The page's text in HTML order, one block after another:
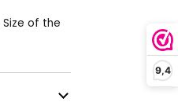
9,4
Size of the